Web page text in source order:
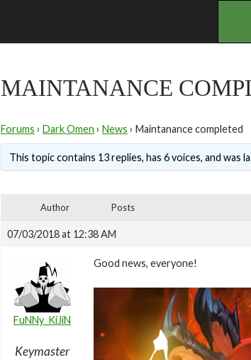
MAINTANANCE
Forums › Dark Omen › News › Maintanance completed
This topic contains 13 replies, has 6 voices, and was
Author Posts
07/03/2018 at 12:38 AM
FuNNy_KiJiN
Keymaster
Good news, everyone!